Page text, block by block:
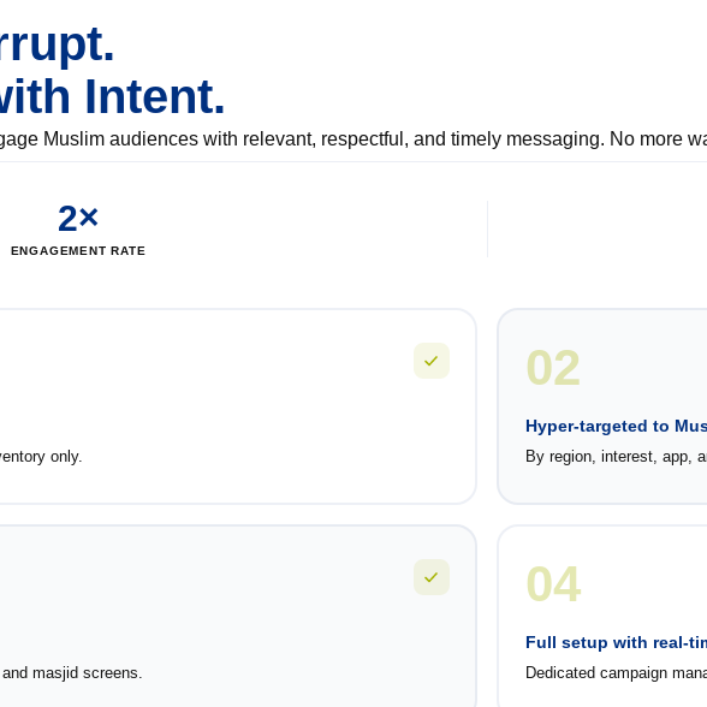
Intent.
Muslim audiences with relevant, respectful, and timely messaging. No more
2×
ENGAGEMENT RATE
only.
02
Hyper-targeted to
By region, interest, app,
masjid screens.
04
Full setup with real-
Dedicated campaign